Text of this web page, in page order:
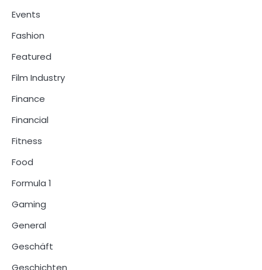
Events
Fashion
Featured
Film Industry
Finance
Financial
Fitness
Food
Formula 1
Gaming
General
Geschäft
Geschichten